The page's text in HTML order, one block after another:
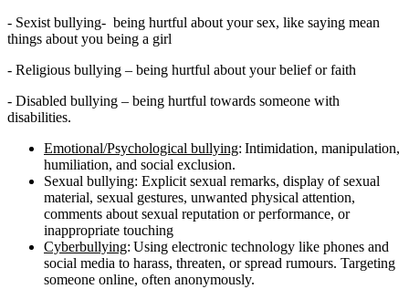
- Sexist bullying- being hurtful about your sex, like saying mean
things about you being a girl
- Religious bullying – being hurtful about your belief or faith
- Disabled bullying – being hurtful towards someone with
disabilities.
Emotional/Psychological bullying: Intimidation, manipulation,
humiliation, and social exclusion.
Sexual bullying: Explicit sexual remarks, display of sexual
material, sexual gestures, unwanted physical attention,
comments about sexual reputation or performance, or
inappropriate touching
Cyberbullying: Using electronic technology like phones and
social media to harass, threaten, or spread rumours. Targeting
someone online, often anonymously.